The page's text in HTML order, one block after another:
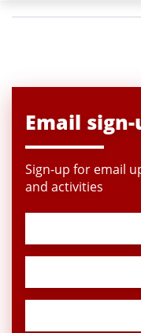
Email sign-
Sign-up for email
and activities